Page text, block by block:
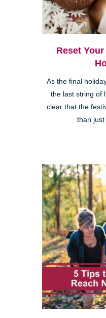
Reset
As the final
the last string of
clear that the
than